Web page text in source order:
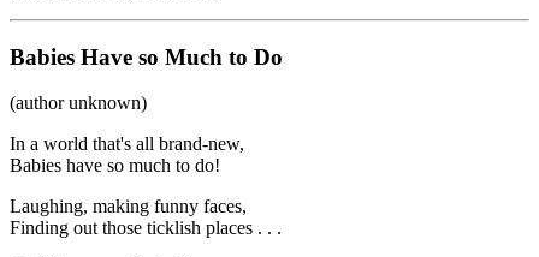
Babies Have so Much to Do
(author unknown)
In a world that's all brand-new,
Babies have so much to do!
Laughing, making funny faces,
Finding out those ticklish places . . .